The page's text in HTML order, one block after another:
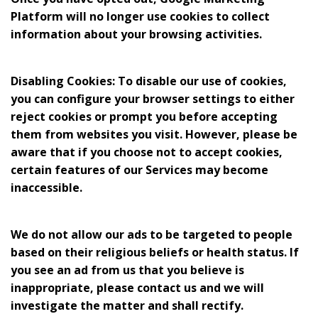
Platform will no longer use cookies to collect
information about your browsing activities.
Disabling Cookies: To disable our use of cookies,
you can configure your browser settings to either
reject cookies or prompt you before accepting
them from websites you visit. However, please be
aware that if you choose not to accept cookies,
certain features of our Services may become
inaccessible.
We do not allow our ads to be targeted to people
based on their religious beliefs or health status. If
you see an ad from us that you believe is
inappropriate, please contact us and we will
investigate the matter and shall rectify.